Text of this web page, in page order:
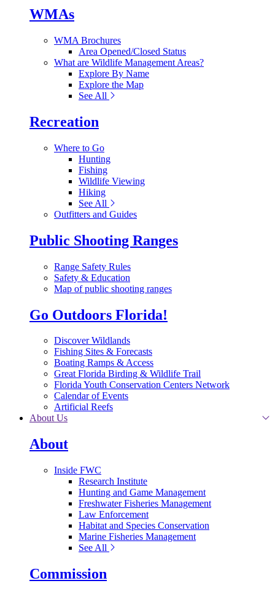
WMAs
WMA Brochures
Area Opened/Closed Status
What are Wildlife Management Areas?
Explore By Name
Explore the Map
See All
Recreation
Where to Go
Hunting
Fishing
Wildlife Viewing
Hiking
See All
Outfitters and Guides
Public Shooting Ranges
Range Safety Rules
Safety & Education
Map of public shooting ranges
Go Outdoors Florida!
Discover Wildlands
Fishing Sites & Forecasts
Boating Ramps & Access
Great Florida Birding & Wildlife Trail
Florida Youth Conservation Centers Network
Calendar of Events
Artificial Reefs
About Us
About
Inside FWC
Research Institute
Hunting and Game Management
Freshwater Fisheries Management
Law Enforcement
Habitat and Species Conservation
Marine Fisheries Management
See All
Commission